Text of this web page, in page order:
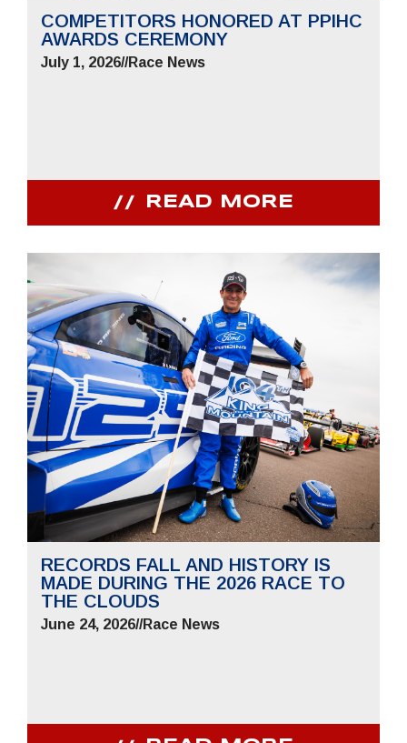
COMPETITORS HONORED AT PPIHC
AWARDS CEREMONY
July 1, 2026//Race News
READ MORE
RECORDS FALL AND HISTORY IS
MADE DURING THE 2026 RACE TO
THE CLOUDS
June 24, 2026//Race News